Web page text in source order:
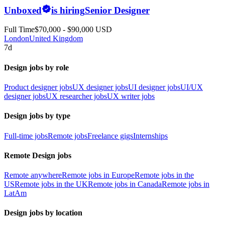
Unboxed is hiringSenior Designer
Full Time$70,000 - $90,000 USD
LondonUnited Kingdom
7d
Design jobs by role
Product designer jobsUX designer jobsUI designer jobsUI/UX
designer jobsUX researcher jobsUX writer jobs
Design jobs by type
Full-time jobsRemote jobsFreelance gigsInternships
Remote Design jobs
Remote anywhereRemote jobs in EuropeRemote jobs in the
USRemote jobs in the UKRemote jobs in CanadaRemote jobs in
LatAm
Design jobs by location